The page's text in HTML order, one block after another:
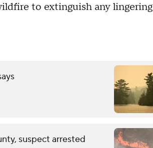
to extinguish any lingering
suspect arrested